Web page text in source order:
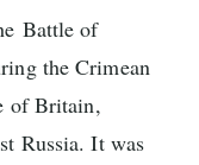
Battle of
the Crimean
of Britain,
Russia. It was